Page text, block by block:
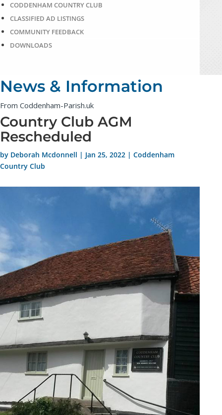
CODDENHAM COUNTRY CLUB
CLASSIFIED AD LISTINGS
COMMUNITY FEEDBACK
DOWNLOADS
News & Information
From Coddenham-Parish.uk
Country Club AGM
Rescheduled
by Deborah Mcdonnell | Jan 25, 2022 | Coddenham
Country Club